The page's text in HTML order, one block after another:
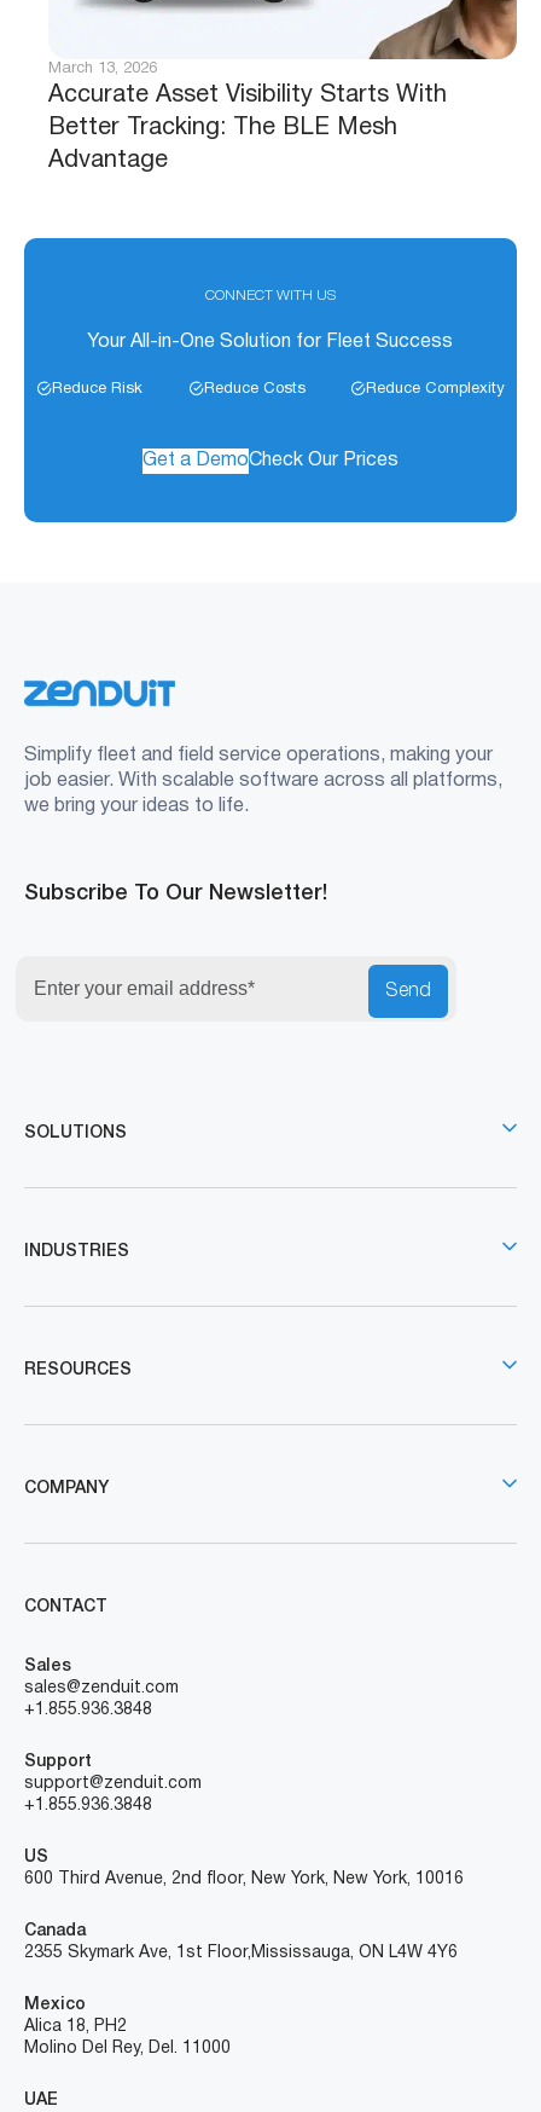
Accurate Asset Visibility Starts With
Better Tracking: The BLE Mesh
Advantage
March 13, 2026
CONNECT WITH US
Your All-in-One Solution for Fleet Success
Reduce Risk Reduce Costs Reduce Complexity
Get a DemoCheck Our Prices
Simplify fleet and field service operations, making your
job easier. With scalable software across all platforms,
we bring your ideas to life.
Subscribe To Our Newsletter!
Send
SOLUTIONS
INDUSTRIES
RESOURCES
COMPANY
CONTACT
Sales
sales@zenduit.com
+1.855.936.3848
Support
support@zenduit.com
+1.855.936.3848
US
600 Third Avenue, 2nd floor, New York, New York, 10016
Canada
2355 Skymark Ave, 1st Floor, Mississauga, ON L4W 4Y6
Mexico
Alica 18, PH2
Molino Del Rey, Del. 11000
UAE